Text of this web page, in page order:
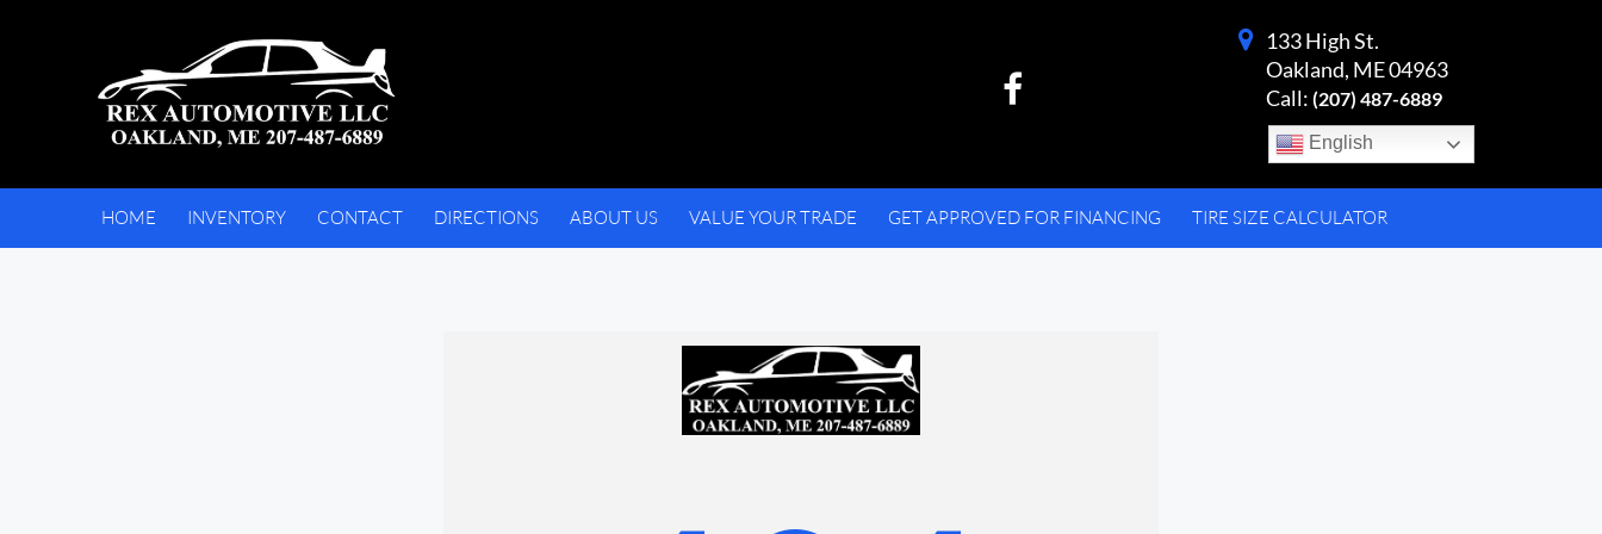
English
133 High St.
Oakland, ME 04963
Call: (207) 487-6889
HOME INVENTORY CONTACT DIRECTIONS ABOUT US VALUE YOUR TRADE GET APPROVED FOR FINANCING TIRE SIZE CALCULATOR